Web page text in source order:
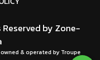
by Zone-
& operated by Troupe